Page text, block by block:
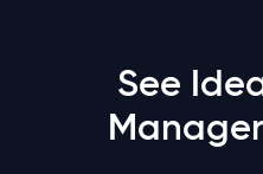
See